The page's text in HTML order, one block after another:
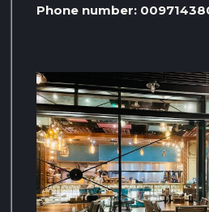
Phone number: